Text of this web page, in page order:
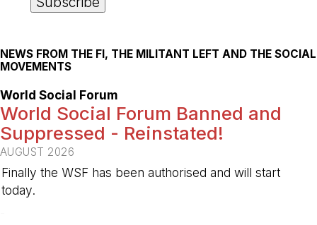
NEWS FROM THE FI, THE MILITANT LEFT AND THE SOCIAL
MOVEMENTS
World Social Forum
World Social Forum Banned and
Suppressed - Reinstated!
AUGUST 2026
Finally the WSF has been authorised and will start
today.